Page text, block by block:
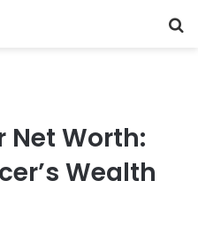
Net Worth:
Wealth